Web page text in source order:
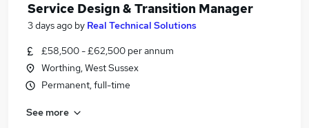
Service Design & Transition Manager
3 days ago by Real Technical Solutions
£58,500 - £62,500 per annum
Worthing, West Sussex
Permanent, full-time
See more